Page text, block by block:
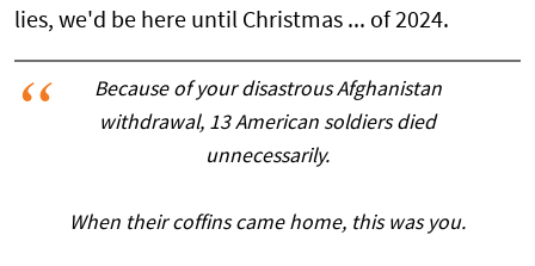
lies, we'd be here until Christmas ... of 2024.
Because of your disastrous Afghanistan
withdrawal, 13 American soldiers died
unnecessarily.
When their coffins came home, this was you.